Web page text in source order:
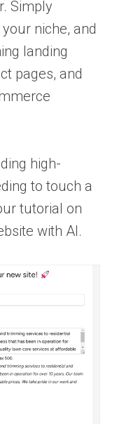
Simply
niche, and
landing
pages, and
high-
to touch a
tutorial on
with AI.